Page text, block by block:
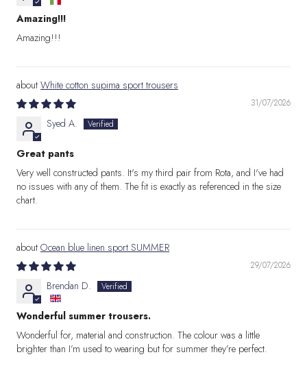
Amazing!!!
Amazing!!!
White cotton supima sport trousers
31/07/2026
Syed A.
Great pants
Very well constructed pants. It's my third pair from Rota, and I've had
no issues with any of them. The fit is exactly as referenced in the size
chart.
Ocean blue linen sport SUMMER
29/07/2026
Brendan D.
Wonderful summer trousers.
Wonderful for, material and construction. The colour was a little
brighter than I’m used to wearing but for summer they’re perfect.